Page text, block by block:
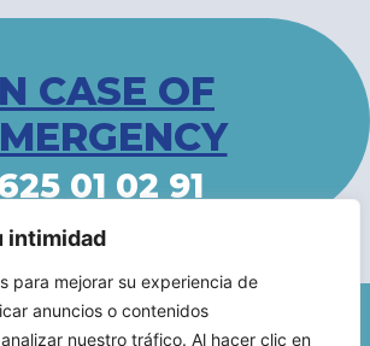
intimidad
para mejorar su experiencia de
anuncios o contenidos
nuestro tráfico. Al hacer clic en
CASE OF
01 02 91